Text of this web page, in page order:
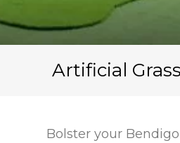
Artificial
Bolster your